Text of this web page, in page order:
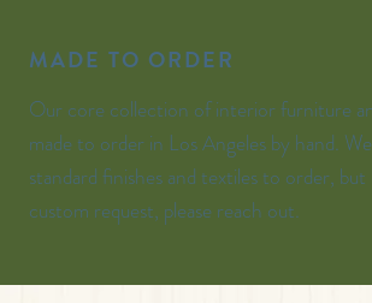
MADE TO ORDER
Our core collection of interior furniture
made to order in Los Angeles by hand.
standard finishes and textiles to order, but
custom request, please reach out.